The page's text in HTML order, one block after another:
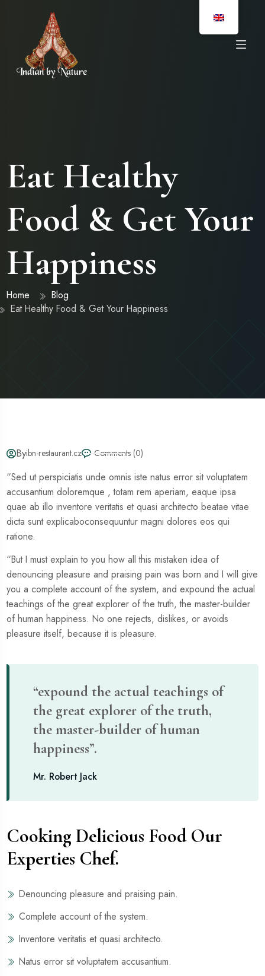
Eat Healthy
Food & Get Your
Happiness
Home
Blog
Eat Healthy Food & Get Your Happiness
Byibn-restaurant.cz Comments (0)
“Sed ut perspiciatis unde omnis iste natus error sit voluptatem
accusantium doloremque , totam rem aperiam, eaque ipsa
quae ab illo inventore veritatis et quasi architecto beatae vitae
dicta sunt explicaboconsequuntur magni dolores eos qui
ratione.
“But I must explain to you how all this mistaken idea of
denouncing pleasure and praising pain was born and I will give
you a complete account of the system, and expound the actual
teachings of the great explorer of the truth, the master-builder
of human happiness. No one rejects, dislikes, or avoids
pleasure itself, because it is pleasure.
“expound the actual teachings of
the great explorer of the truth,
the master-builder of human
happiness”.
Mr. Robert Jack
Cooking Delicious Food Our
Experties Chef.
Denouncing pleasure and praising pain.
Complete account of the system.
Inventore veritatis et quasi architecto.
Natus error sit voluptatem accusantium.